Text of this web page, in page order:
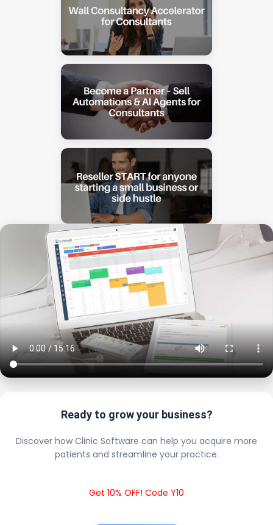
Ready to grow your business?
Discover how Clinic Software can help you acquire more
patients and streamline your practice.
Get 10% OFF! Code Y10